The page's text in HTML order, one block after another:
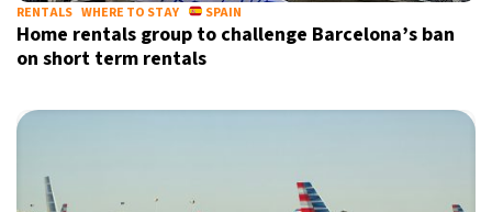
RENTALS WHERE TO STAY SPAIN
Home rentals group to challenge Barcelona’s ban
on short term rentals